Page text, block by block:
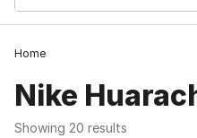
Home
Nike
Showing 20 results